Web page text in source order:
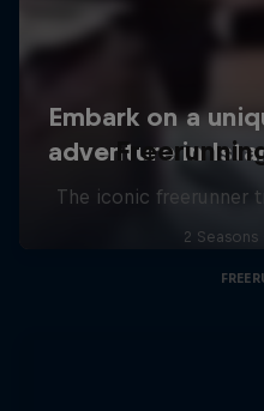
The iconic freerunner
2 Seasons